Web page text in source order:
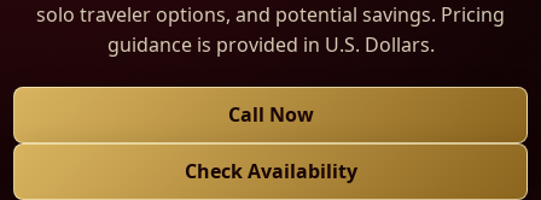
solo traveler options, and potential savings. Pricing
guidance is provided in U.S. Dollars.
Call Now
Check Availability